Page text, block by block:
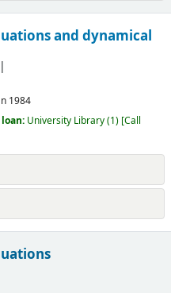
and dynamical
1984
University Library(1) Call